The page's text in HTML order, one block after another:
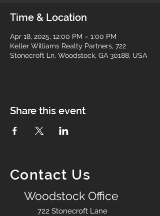
Time & Location
Apr 18, 2025, 12:00 PM – 1:00 PM
Keller Williams Realty Partners, 722
Stonecroft Ln, Woodstock, GA 30188, USA
Share this event
Contact Us
Woodstock Office
722 Stonecroft Lane